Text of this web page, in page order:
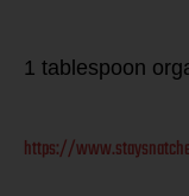
1 tablespoon
https://